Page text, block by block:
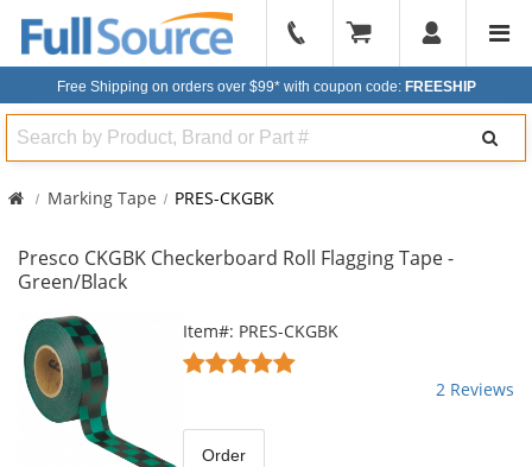
904-
296-
Free Shipping on orders over $99* with coupon code: FREESHIP
Search
Marking Tape PRES-CKGBK
Presco CKGBK Checkerboard Roll Flagging Tape -
Green/Black
This
is
a
carousel
with
available
Item#: PRES-CKGBK
5
2 Reviews
Order